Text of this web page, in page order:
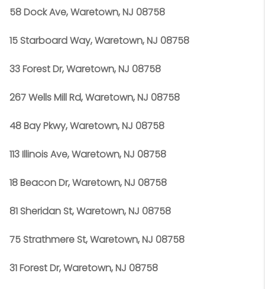
58 Dock Ave, Waretown, NJ 08758
15 Starboard Way, Waretown, NJ 08758
33 Forest Dr, Waretown, NJ 08758
267 Wells Mill Rd, Waretown, NJ 08758
48 Bay Pkwy, Waretown, NJ 08758
113 Illinois Ave, Waretown, NJ 08758
18 Beacon Dr, Waretown, NJ 08758
81 Sheridan St, Waretown, NJ 08758
75 Strathmere St, Waretown, NJ 08758
31 Forest Dr, Waretown, NJ 08758